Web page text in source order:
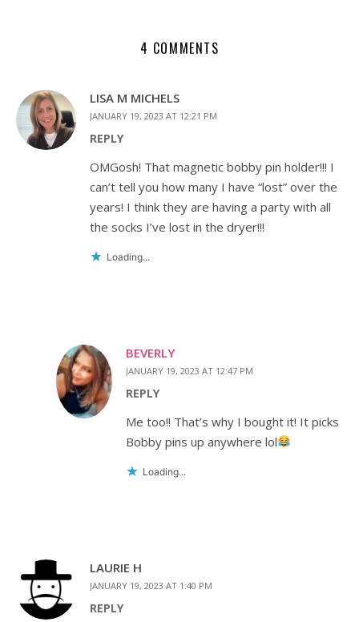
4 COMMENTS
LISA M MICHELS
JANUARY 19, 2023 AT 12:21 PM
REPLY
OMGosh! That magnetic bobby pin holder!!! I
can’t tell you how many I have “lost” over the
years! I think they are having a party with all
the socks I’ve lost in the dryer!!!
Loading...
BEVERLY
JANUARY 19, 2023 AT 12:47 PM
REPLY
Me too!! That’s why I bought it! It picks
Bobby pins up anywhere lol
Loading...
LAURIE H
JANUARY 19, 2023 AT 1:40 PM
REPLY